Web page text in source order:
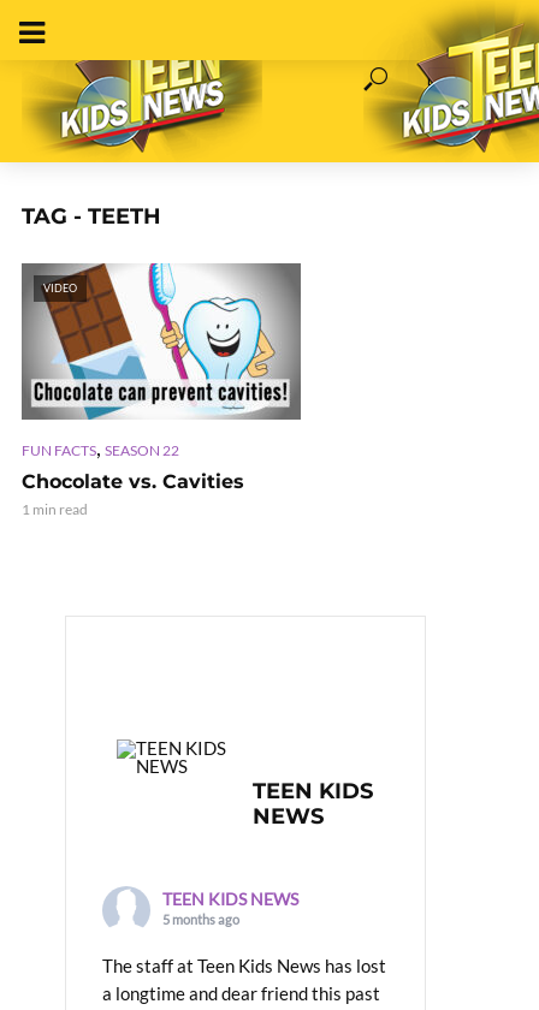
TAG - TEETH
VIDEO
FUN FACTS, SEASON 22
Chocolate vs. Cavities
1 min read
TEEN KIDS
NEWS
TEEN KIDS NEWS
5 months ago
The staff at Teen Kids News has lost
a longtime and dear friend this past